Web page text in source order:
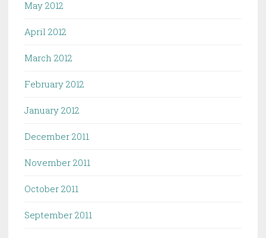
May 2012
April 2012
March 2012
February 2012
January 2012
December 2011
November 2011
October 2011
September 2011